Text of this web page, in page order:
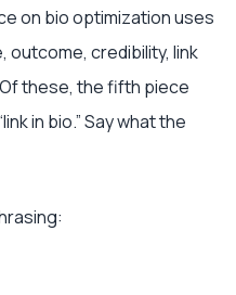
on bio optimization uses
outcome, credibility, link
these, the fifth piece
in bio.” Say what the